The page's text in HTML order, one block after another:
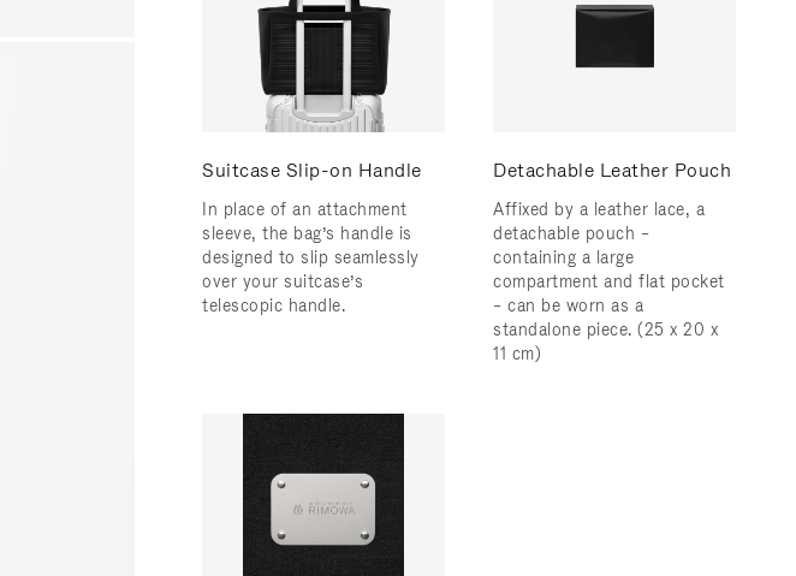
Suitcase Slip-on Handle
In place of an attachment
sleeve, the bag’s handle is
designed to slip seamlessly
over your suitcase’s
telescopic handle.
Detachable Leather Pouch
Affixed by a leather lace, a
detachable pouch –
containing a large
compartment and flat pocket
– can be worn as a
standalone piece. (25 x 20 x
11 cm)